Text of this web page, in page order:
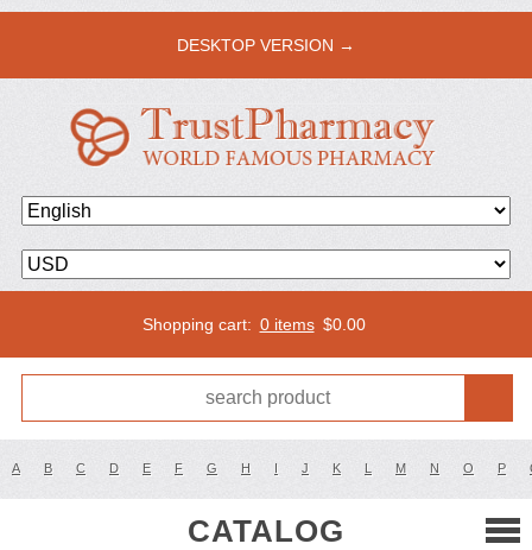
DESKTOP VERSION →
Shopping cart: 0 items $0.00
A B C D E F G H I J K L M N O P
CATALOG